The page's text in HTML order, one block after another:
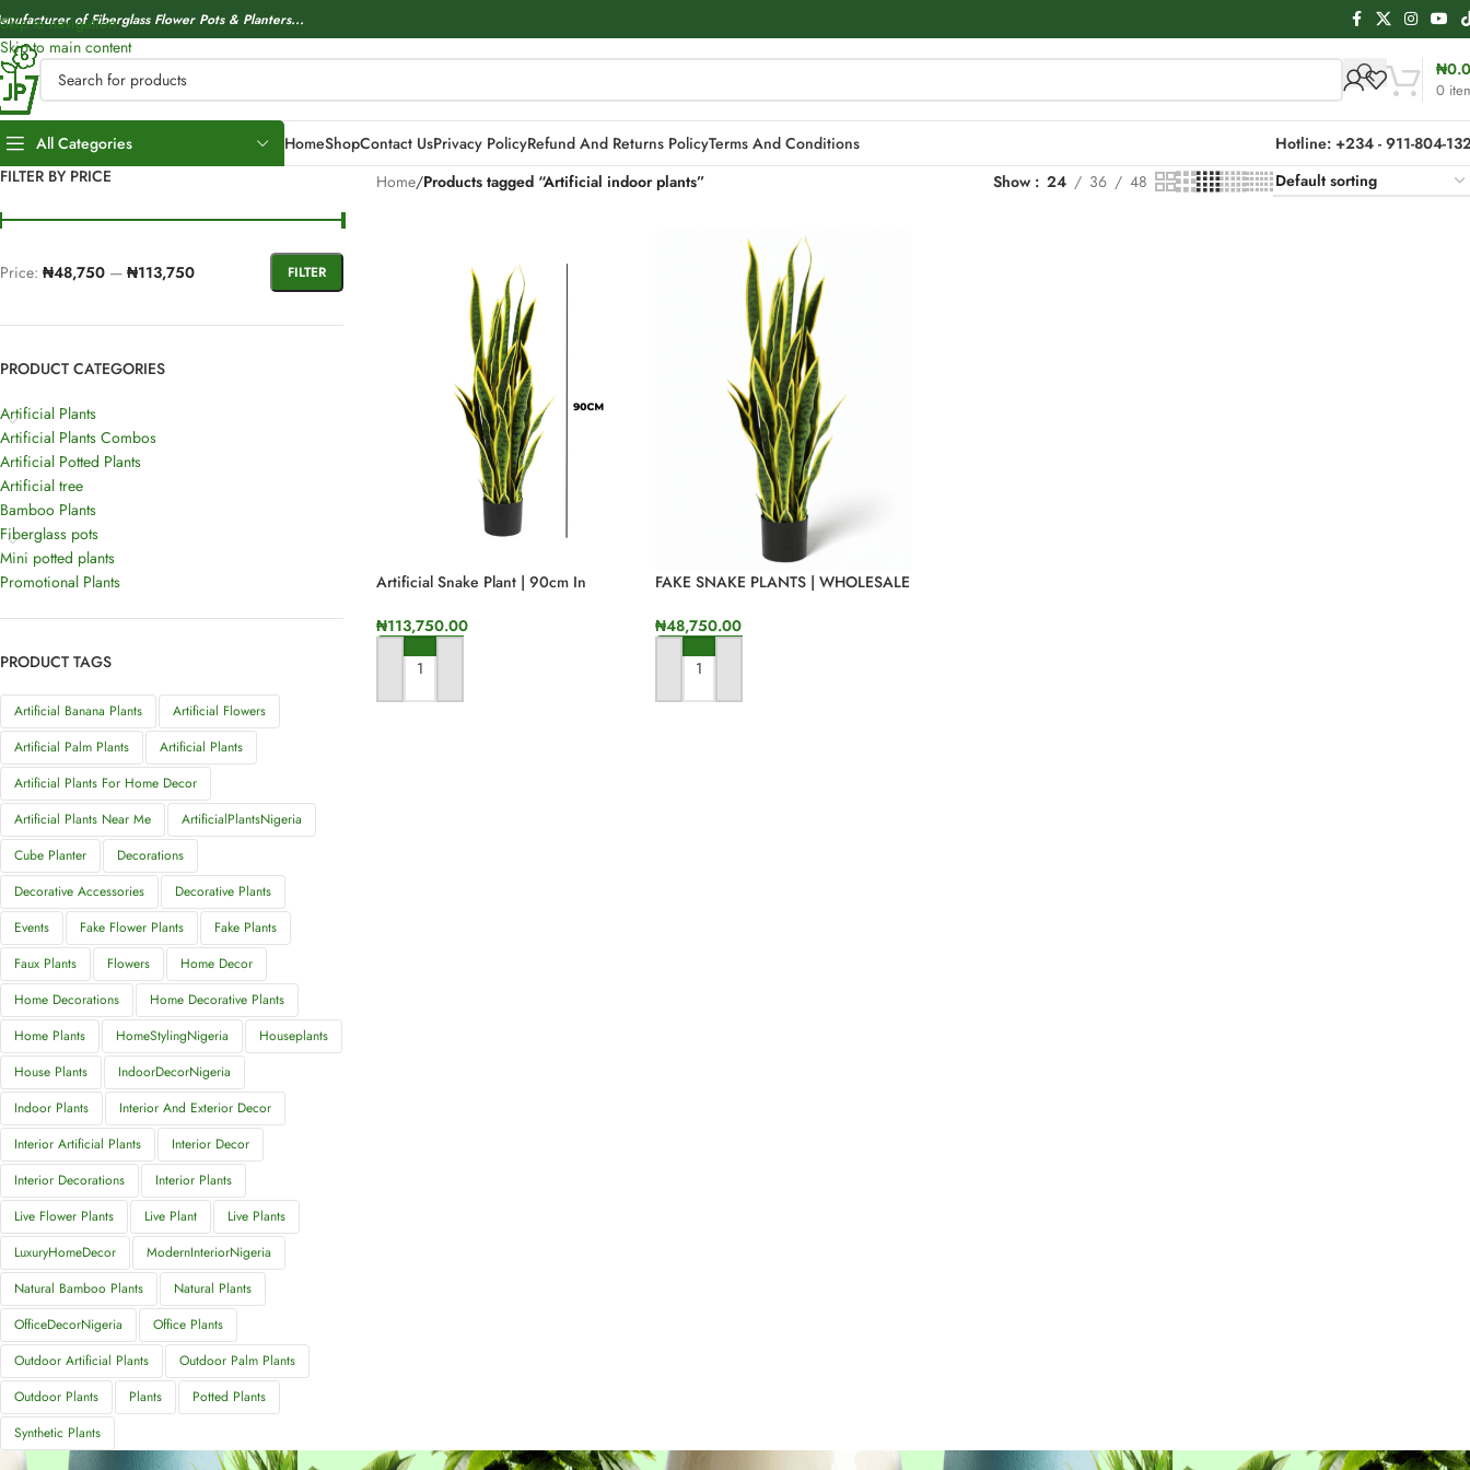
Skip to navigation
Skip to main content
of Fiberglass Flower Pots & Planters...
0
₦
All Categories HomeShopContact UsPrivacy PolicyRefund And Returns PolicyTerms And Conditions
Hotline: +234 - 911-804-
FILTER BY PRICE
FILTER
Price: ₦48,750 — ₦113,750
PRODUCT CATEGORIES
Artificial Plants
Artificial Plants Combos
Artificial Potted Plants
Artificial tree
Bamboo Plants
Fiberglass pots
Mini potted plants
Promotional Plants
PRODUCT TAGS
Artificial Banana Plants
Artificial Flowers
Artificial Palm Plants
Artificial Plants
Artificial Plants For Home Decor
Artificial Plants Near Me
ArtificialPlantsNigeria
Cube Planter
Decorations
Decorative Accessories
Decorative Plants
Events
Fake Flower Plants
Fake Plants
Faux Plants
Flowers
Home Decor
Home Decorations
Home Decorative Plants
Home Plants
HomeStylingNigeria
Houseplants
House Plants
IndoorDecorNigeria
Indoor Plants
Interior And Exterior Decor
Interior Artificial Plants
Interior Decor
Interior Decorations
Interior Plants
Live Flower Plants
Live Plant
Live Plants
LuxuryHomeDecor
ModernInteriorNigeria
Natural Bamboo Plants
Natural Plants
OfficeDecorNigeria
Office Plants
Outdoor Artificial Plants
Outdoor Palm Plants
Outdoor Plants
Plants
Potted Plants
Synthetic Plants
Home/Products tagged “Artificial indoor plants” Show 24 36 48
Artificial Snake Plant | 90cm In
₦113,750.00
ADD TO CART
FAKE SNAKE PLANTS | WHOLESALE
₦48,750.00
ADD TO CART